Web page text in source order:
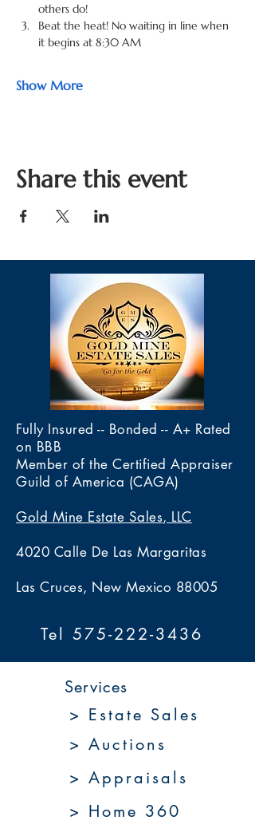
others do!
Beat the heat! No waiting in line when
it begins at 8:30 AM
Show More
Share this event
Fully Insured -- Bonded -- A+ Rated
on BBB
Member of the Certified Appraiser
Guild of America (CAGA)
Gold Mine Estate Sales, LLC
4020 Calle De Las Margaritas
Las Cruces, New Mexico 88005
Tel 575-222-3436
Services
> Auctions
> Estate Sales
> Appraisals
> Home 360